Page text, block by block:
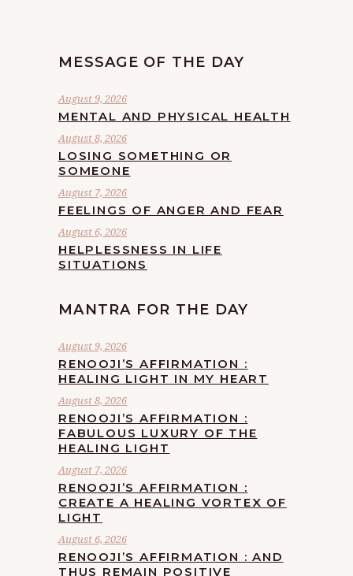
MESSAGE OF THE DAY
August 9, 2026
MENTAL AND PHYSICAL HEALTH
August 8, 2026
LOSING SOMETHING OR
SOMEONE
August 7, 2026
FEELINGS OF ANGER AND FEAR
August 6, 2026
HELPLESSNESS IN LIFE
SITUATIONS
MANTRA FOR THE DAY
August 9, 2026
RENOOJI’S AFFIRMATION :
HEALING LIGHT IN MY HEART
August 8, 2026
RENOOJI’S AFFIRMATION :
FABULOUS LUXURY OF THE
HEALING LIGHT
August 7, 2026
RENOOJI’S AFFIRMATION :
CREATE A HEALING VORTEX OF
LIGHT
August 6, 2026
RENOOJI’S AFFIRMATION : AND
THUS REMAIN POSITIVE